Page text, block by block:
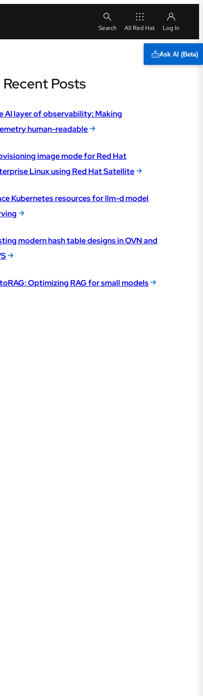
All Red Hat
Ask AI (Beta)
Recent Posts
AI layer of observability: Making
human-readable
image mode for Red Hat
Linux using Red Hat Satellite
Kubernetes resources for llm-d model
modern hash table designs in OVN and
Optimizing RAG for small models